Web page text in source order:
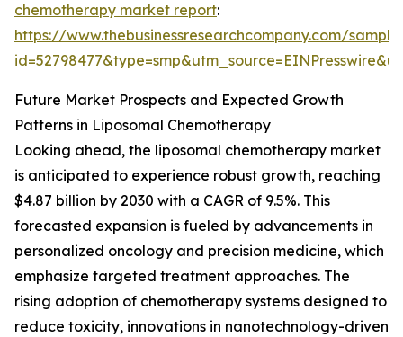
chemotherapy market report:
https://www.thebusinessresearchcompany.com/
Future Market Prospects and Expected Growth
Patterns in Liposomal Chemotherapy
Looking ahead, the liposomal chemotherapy market
is anticipated to experience robust growth, reaching
$4.87 billion by 2030 with a CAGR of 9.5%. This
forecasted expansion is fueled by advancements in
personalized oncology and precision medicine, which
emphasize targeted treatment approaches. The
rising adoption of chemotherapy systems designed to
reduce toxicity, innovations in nanotechnology-driven